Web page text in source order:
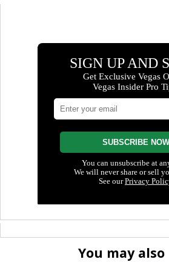
You may